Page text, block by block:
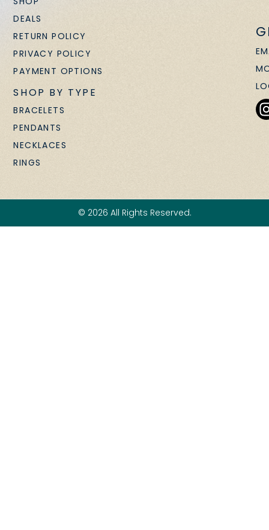
DEALS
RETURN POLICY
PRIVACY POLICY
PAYMENT OPTIONS
SHOP BY TYPE
BRACELETS
PENDANTS
NECKLACES
RINGS
© 2026 All Rights Reserved.